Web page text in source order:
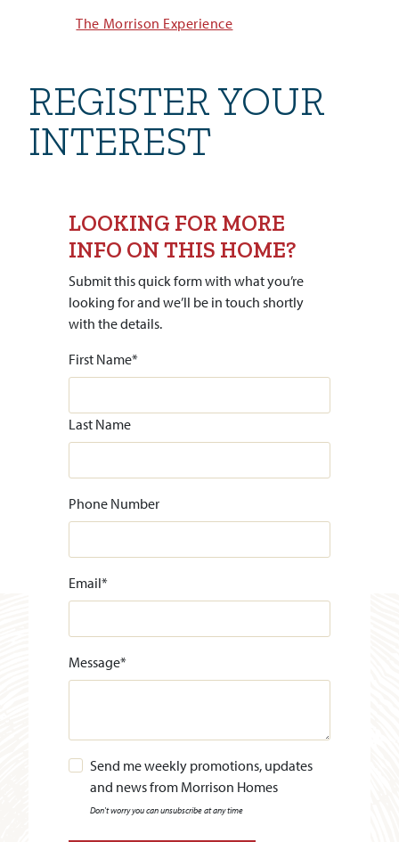
The Morrison Experience
REGISTER YOUR
INTEREST
LOOKING FOR MORE
INFO ON THIS HOME?
Submit this quick form with what you’re
looking for and we’ll be in touch shortly
with the details.
First Name*
Last Name
Phone Number
Email*
Message*
Send me weekly promotions, updates
and news from Morrison Homes
Don't worry you can unsubscribe at any time